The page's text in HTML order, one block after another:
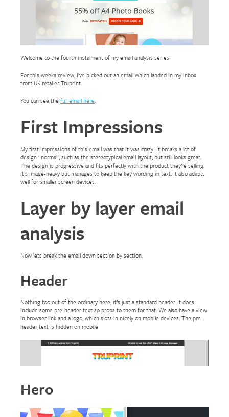
Welcome to the fourth instalment of my email analysis series!
For this weeks review, I’ve picked out an email which landed in my inbox
from UK retailer Truprint.
You can see the full email here.
First Impressions
My first impressions of this email was that it was crazy! It breaks a lot of
design “norms”, such as the stereotypical email layout, but still looks great.
The design is progressive and fits perfectly with the product they’re selling.
It’s image-heavy but manages to keep the key wording in text. It also adapts
well for smaller screen devices.
Layer by layer email
analysis
Now lets break the email down section by section.
Header
Nothing too out of the ordinary here, it’s just a standard header. It does
include some pre-header text so props to them for that. We also have a view
in browser link and a logo, which slots in nicely on mobile devices. The pre-
header text is hidden on mobile
Hero